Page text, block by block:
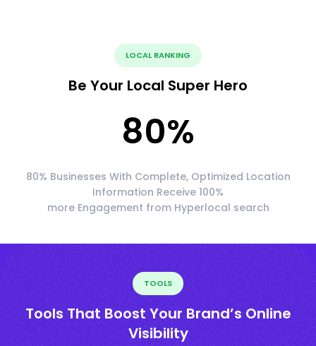
LOCAL RANKING
Be Your Local Super Hero
80%
80% Businesses With Complete, Optimized Location
Information Receive 100%
more Engagement from Hyperlocal search
TOOLS
Tools That Boost Your Brand’s Online
Visibility